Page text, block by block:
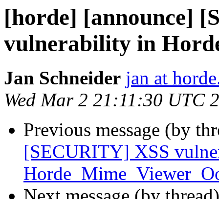
[horde] [announce]
vulnerability in
Jan Schneider jan at
Wed Mar 2 21:11:30 UTC
Previous message (by
[SECURITY] XSS